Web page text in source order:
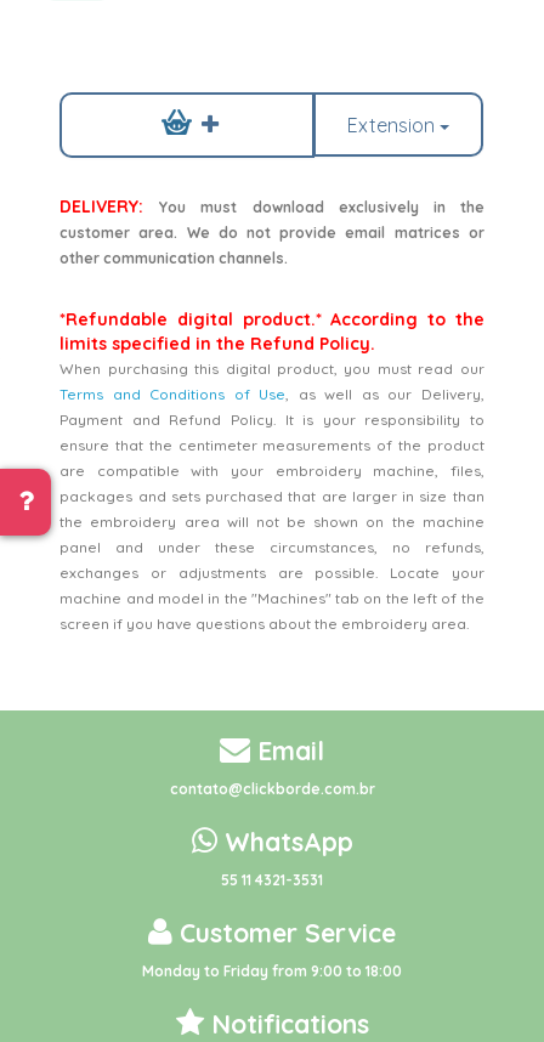
Extension
DELIVERY:
You must download exclusively in the
customer area. We do not provide email matrices or
other communication channels.
*Refundable digital product.* According to the
limits specified in the Refund Policy.
When purchasing this digital product, you must read our
Terms and Conditions of Use, as well as our Delivery,
Payment and Refund Policy. It is your responsibility to
ensure that the centimeter measurements of the product
are compatible with your embroidery machine, files,
packages and sets purchased that are larger in size than
the embroidery area will not be shown on the machine
panel and under these circumstances, no refunds,
exchanges or adjustments are possible. Locate your
machine and model in the "Machines" tab on the left of the
screen if you have questions about the embroidery area.
Email
contato@clickborde.com.br
WhatsApp
55 11 4321-3531
Customer Service
Monday to Friday from 9:00 to 18:00
Notifications